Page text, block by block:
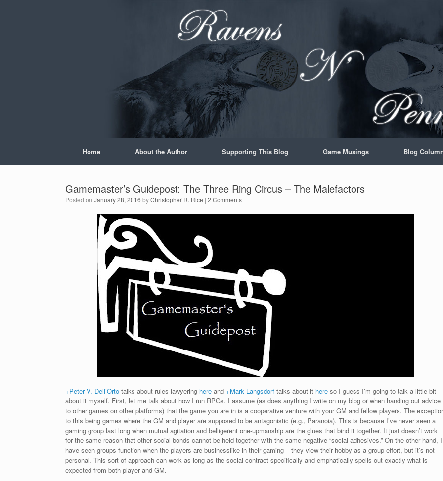
Home About the Author Supporting This Blog Game Musings Blog
Gamemaster’s Guidepost: The Three Ring Circus – The Malefactors
Posted on January 28, 2016 byChristopher R. Rice | 2 Comments
+Peter V. Dell’Orto talks about rules-lawyering here and +Mark Langsdorf talks about it here so I guess I’m going to talk a little bit
about it myself. First, let me talk about how I run RPGs. I assume (as does anything I write on my blog or when handing out advice
to other games on other platforms) that the game you are in is a cooperative venture with your GM and fellow players. The
to this being games where the GM and player are supposed to be antagonistic (e.g., Paranoia). This is because I’ve never seen a
gaming group last long when mutual agitation and belligerent one-upmanship are the glues that bind it together. It just doesn’t work
for the same reason that other social bonds cannot be held together with the same negative “social adhesives.” On the other hand, I
have seen groups function when the players are businesslike in their gaming – they view their hobby as a group effort, but it’s not
personal. This sort of approach can work as long as the social contract specifically and emphatically spells out exactly what is
expected from both player and GM.